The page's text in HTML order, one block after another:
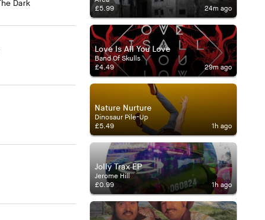
Dark
£5.99
24m ago
Love Is All You Love
Band Of Skulls
£4.49
29m ago
Nature Nurture
Dinosaur Pile-Up
£5.49
1h ago
Jolly Trax EP
Jerome Hill
£0.99
1h ago